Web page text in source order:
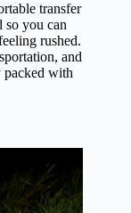
transfer
so you can
rushed.
and
packed with